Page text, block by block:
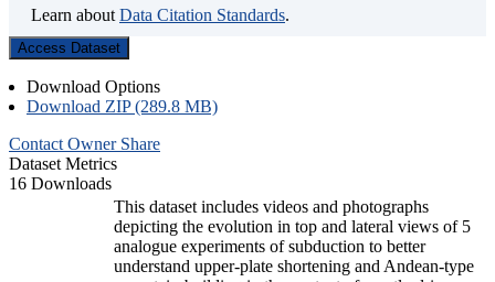
Learn about Data Citation Standards.
Access Dataset
Download Options
Download ZIP (289.8 MB)
Contact Owner Share
Dataset Metrics
16 Downloads
This dataset includes videos and photographs
depicting the evolution in top and lateral views of 5
analogue experiments of subduction to better
understand upper-plate shortening and Andean-type